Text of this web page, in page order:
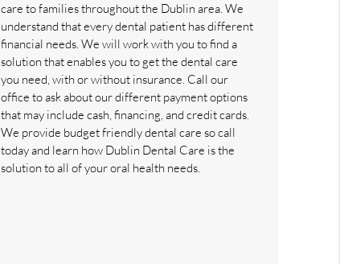
care to families throughout the Dublin area. We
understand that every dental patient has different
financial needs. We will work with you to find a
solution that enables you to get the dental care
you need, with or without insurance. Call our
office to ask about our different payment options
that may include cash, financing, and credit cards.
We provide budget friendly dental care so call
today and learn how Dublin Dental Care is the
solution to all of your oral health needs.